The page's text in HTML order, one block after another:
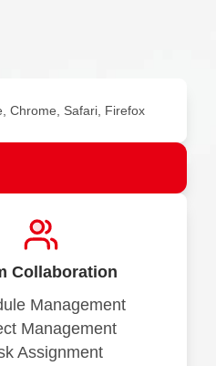
Chrome, Safari, Firefox
Collaboration
Management
Management
Assignment